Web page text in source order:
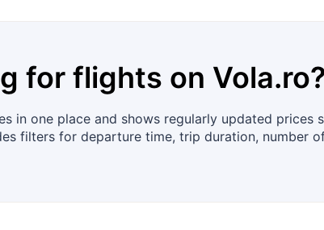
for flights on Vola.ro?
in one place and shows regularly updated prices
filters for departure time, trip duration, number